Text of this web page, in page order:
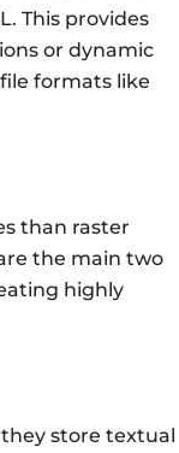
This provides
or dynamic
formats like
than raster
the main two
highly
they store textual